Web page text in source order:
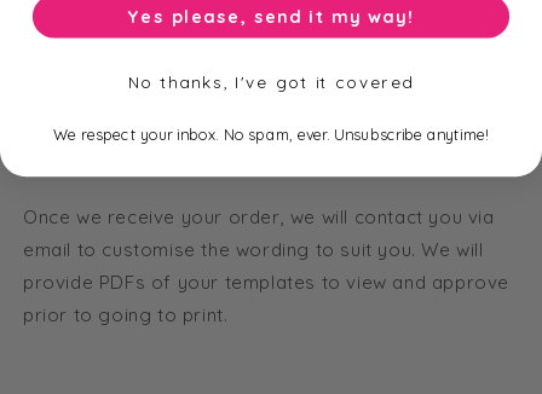
an RSVP & envelope included or not.
Once we receive your order, we will contact you via
email to customise the wording to suit you. We will
provide PDFs of your templates to view and approve
prior to going to print.
Yes please, send it my way!
No thanks, I've got it covered
We respect your inbox. No spam, ever. Unsubscribe anytime!